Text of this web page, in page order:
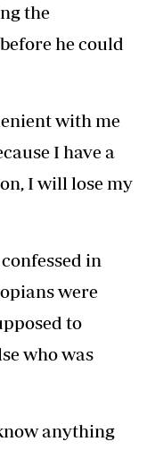
the
he could
with me
I have a
I will lose my
in
were
to
who was
anything